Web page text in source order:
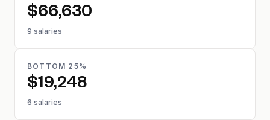
$66,630
9 salaries
BOTTOM 25%
$19,248
6 salaries